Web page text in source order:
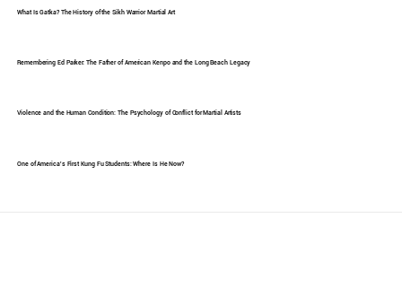
What Is Gatka? The History of the Sikh Warrior Martial Art
Remembering Ed Parker: The Father of American Kenpo and the Long Beach Legacy
Violence and the Human Condition: The Psychology of Conflict for Martial Artists
One of America's First Kung Fu Students: Where Is He Now?